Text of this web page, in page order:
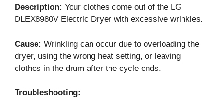
Description: Your clothes come out of the LG
DLEX8980V Electric Dryer with excessive wrinkles.
Cause: Wrinkling can occur due to overloading the
dryer, using the wrong heat setting, or leaving
clothes in the drum after the cycle ends.
Troubleshooting: